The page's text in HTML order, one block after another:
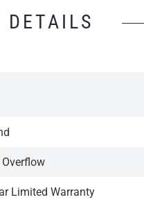
to open, press to close
design-class
years of trouble-free
DETAILS
Limited Warranty